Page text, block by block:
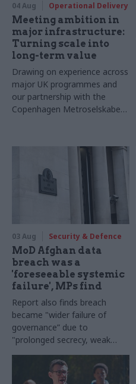
04 Aug Operational Delivery
Meeting ambition in
major infrastructure:
Turning scale into
long-term value
Drawing on experience across
major UK programmes and
our partnership with the
Copenhagen Metroselskabet,
explain why the future of
infrastructure delivery
depends on the depth of early
discovery and design
03 Aug Security & Defence
MoD Afghan data
breach was a
'foreseeable systemic
failure', MPs find
Report also finds breach
became "wider failure of
governance” due to
"prolonged secrecy, weak
accountability, fragmented
delivery and inadequate
challenge"